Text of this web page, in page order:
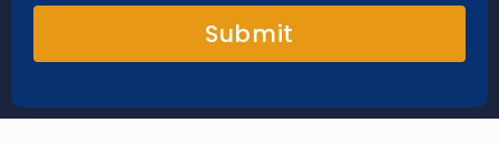
Submit